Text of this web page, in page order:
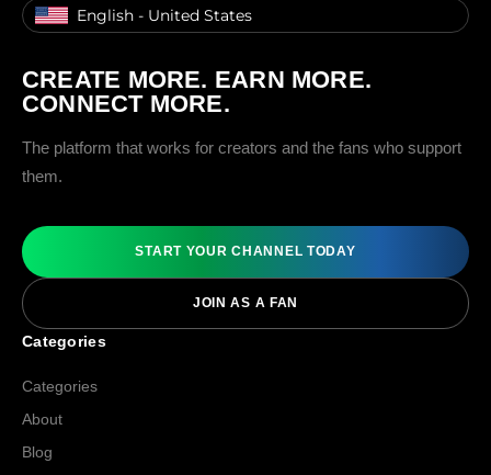
English - United States
CREATE MORE. EARN MORE.
CONNECT MORE.
The platform that works for creators and the fans who support
them.
START YOUR CHANNEL TODAY
JOIN AS A FAN
Categories
Categories
About
Blog